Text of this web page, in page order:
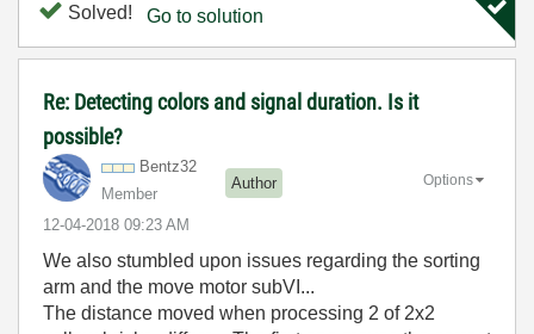
Solved! Go to solution
Re: Detecting colors and signal duration. Is it
possible?
Bentz32
Member
Author
‎12-04-2018 09:23 AM
Options
We also stumbled upon issues regarding the sorting
arm and the move motor subVI...
The distance moved when processing 2 of 2x2